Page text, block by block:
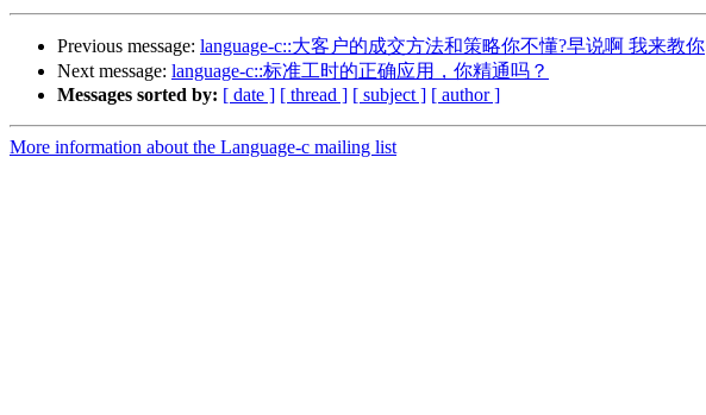
Previous message: language-c::大客户的成交方法和策略你不懂?早说啊 我来教你
Next message: language-c::标准工时的正确应用，你精通吗？
Messages sorted by: [ date ] [ thread ] [ subject ] [ author ]
More information about the Language-c mailing list